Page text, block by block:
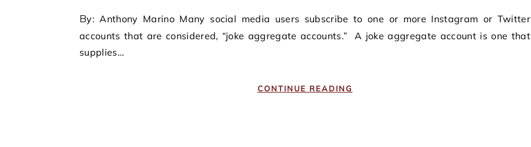
By: Anthony Marino Many social media users subscribe to one or more Instagram or Twitter
accounts that are considered, “joke aggregate accounts.” A joke aggregate account is one that
supplies…
CONTINUE READING